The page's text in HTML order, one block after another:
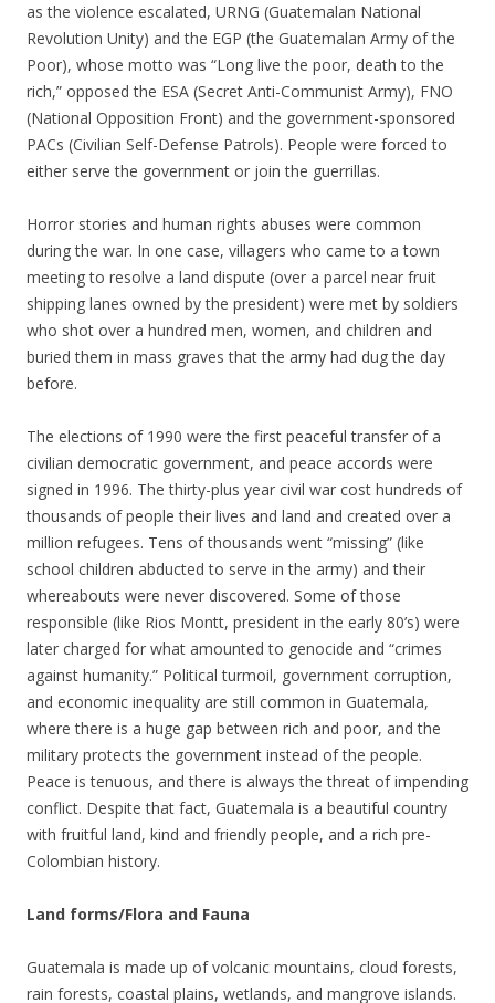
as the violence escalated, URNG (Guatemalan National
Revolution Unity) and the EGP (the Guatemalan Army of the
Poor), whose motto was “Long live the poor, death to the
rich,” opposed the ESA (Secret Anti-Communist Army), FNO
(National Opposition Front) and the government-sponsored
PACs (Civilian Self-Defense Patrols). People were forced to
either serve the government or join the guerrillas.
Horror stories and human rights abuses were common
during the war. In one case, villagers who came to a town
meeting to resolve a land dispute (over a parcel near fruit
shipping lanes owned by the president) were met by soldiers
who shot over a hundred men, women, and children and
buried them in mass graves that the army had dug the day
before.
The elections of 1990 were the first peaceful transfer of a
civilian democratic government, and peace accords were
signed in 1996. The thirty-plus year civil war cost hundreds of
thousands of people their lives and land and created over a
million refugees. Tens of thousands went “missing” (like
school children abducted to serve in the army) and their
whereabouts were never discovered. Some of those
responsible (like Rios Montt, president in the early 80’s) were
later charged for what amounted to genocide and “crimes
against humanity.” Political turmoil, government corruption,
and economic inequality are still common in Guatemala,
where there is a huge gap between rich and poor, and the
military protects the government instead of the people.
Peace is tenuous, and there is always the threat of impending
conflict. Despite that fact, Guatemala is a beautiful country
with fruitful land, kind and friendly people, and a rich pre-
Colombian history.
Land forms/Flora and Fauna
Guatemala is made up of volcanic mountains, cloud forests,
rain forests, coastal plains, wetlands, and mangrove islands.